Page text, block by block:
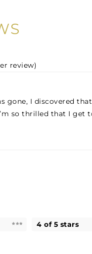
review)
gone, I discovered
so thrilled that I get
4 of 5 stars